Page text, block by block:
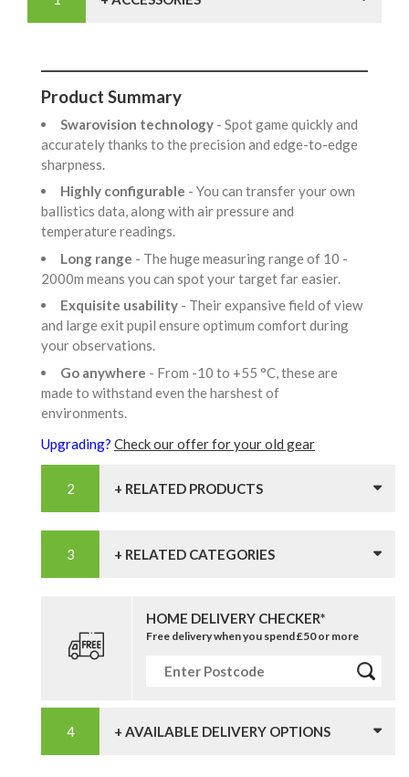
Product Summary
Swarovision technology - Spot game quickly and
accurately thanks to the precision and edge-to-edge
sharpness.
Highly configurable - You can transfer your own
ballistics data, along with air pressure and
temperature readings.
Long range - The huge measuring range of 10 -
2000m means you can spot your target far easier.
Exquisite usability - Their expansive field of view
and large exit pupil ensure optimum comfort during
your observations.
Go anywhere - From -10 to +55 °C, these are
made to withstand even the harshest of
environments.
Upgrading? Check our offer for your old gear
+ RELATED PRODUCTS
+ RELATED CATEGORIES
HOME DELIVERY CHECKER*
Free delivery when you spend £50 or more
+ AVAILABLE DELIVERY OPTIONS